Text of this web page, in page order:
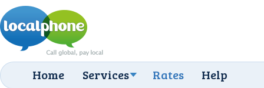
Home Services Rates Help